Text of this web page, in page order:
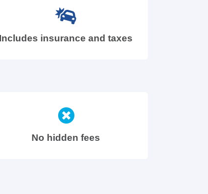
Includes insurance and taxes
No hidden fees